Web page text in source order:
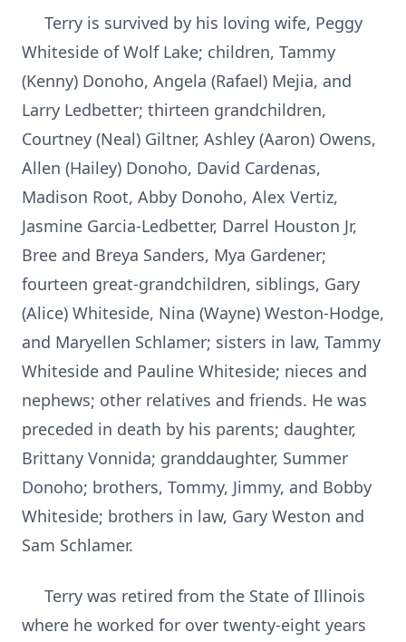
Terry is survived by his loving wife, Peggy
Whiteside of Wolf Lake; children, Tammy
(Kenny) Donoho, Angela (Rafael) Mejia, and
Larry Ledbetter; thirteen grandchildren,
Courtney (Neal) Giltner, Ashley (Aaron) Owens,
Allen (Hailey) Donoho, David Cardenas,
Madison Root, Abby Donoho, Alex Vertiz,
Jasmine Garcia-Ledbetter, Darrel Houston Jr,
Bree and Breya Sanders, Mya Gardener;
fourteen great-grandchildren, siblings, Gary
(Alice) Whiteside, Nina (Wayne) Weston-Hodge,
and Maryellen Schlamer; sisters in law, Tammy
Whiteside and Pauline Whiteside; nieces and
nephews; other relatives and friends. He was
preceded in death by his parents; daughter,
Brittany Vonnida; granddaughter, Summer
Donoho; brothers, Tommy, Jimmy, and Bobby
Whiteside; brothers in law, Gary Weston and
Sam Schlamer.
Terry was retired from the State of Illinois
where he worked for over twenty-eight years